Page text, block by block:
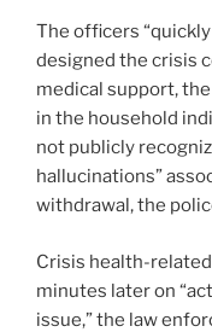
The officers
designed the crisis
medical support,
in the household
not publicly
hallucinations”
withdrawal, the
Crisis health-
minutes later on
issue,” the law